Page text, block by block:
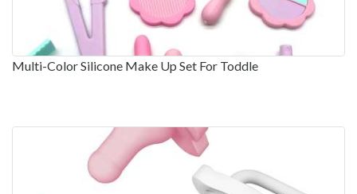
Multi-Color Silicone Make Up Set For Toddle